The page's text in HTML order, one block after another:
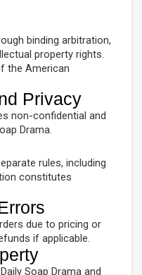
binding arbitration,
property rights.
the American
Privacy
non-confidential and
Drama.
rules, including
constitutes
due to pricing or
if applicable.
Soap Drama and